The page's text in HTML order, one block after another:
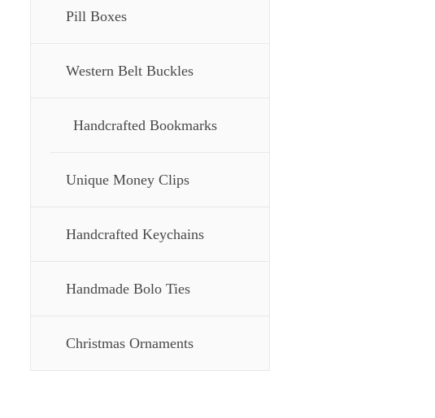
Pill Boxes
Western Belt Buckles
Handcrafted Bookmarks
Unique Money Clips
Handcrafted Keychains
Handmade Bolo Ties
Christmas Ornaments